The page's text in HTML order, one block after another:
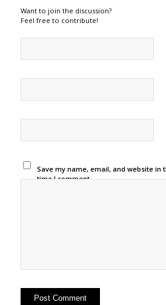
Want to join the discussion?
Feel free to contribute!
Save my name, email, and website in
time I comment.